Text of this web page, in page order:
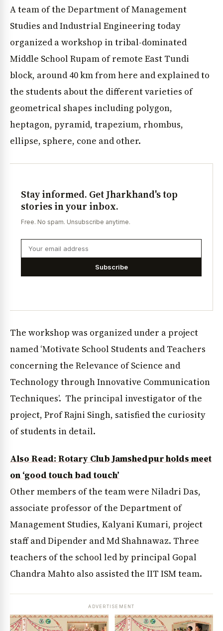
A team of the Department of Management
Studies and Industrial Engineering today
organized a workshop in tribal-dominated
Middle School Rupam of remote East Tundi
block, around 40 km from here and explained to
the students about the different varieties of
geometrical shapes including polygon,
heptagon, pyramid, trapezium, rhombus,
ellipse, sphere, cone and other.
Stay informed. Get Jharkhand's top
stories in your inbox.
Free. No spam. Unsubscribe anytime.
Subscribe
The workshop was organized under a project
named ‘Motivate School Students and Teachers
concerning the Relevance of Science and
Technology through Innovative Communication
Techniques’. The principal investigator of the
project, Prof Rajni Singh, satisfied the curiosity
of students in detail.
Also Read: Rotary Club Jamshedpur holds meet
on ‘good touch bad touch’
Other members of the team were Niladri Das,
associate professor of the Department of
Management Studies, Kalyani Kumari, project
staff and Dipender and Md Shahnawaz. Three
teachers of the school led by principal Gopal
Chandra Mahto also assisted the IIT ISM team.
ADVERTISEMENT